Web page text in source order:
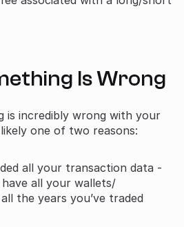
Is Wrong
is incredibly wrong with your
one of two reasons:
all your transaction data -
all your wallets/
the years you’ve traded